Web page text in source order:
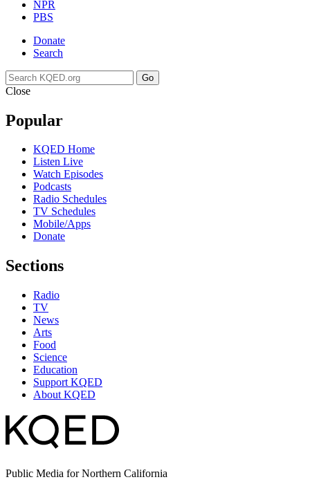
NPR
PBS
Donate
Search
Go
Close
Popular
KQED Home
Listen Live
Watch Episodes
Podcasts
Radio Schedules
TV Schedules
Mobile/Apps
Donate
Sections
Radio
TV
News
Arts
Food
Science
Education
Support KQED
About KQED
Public Media for Northern California